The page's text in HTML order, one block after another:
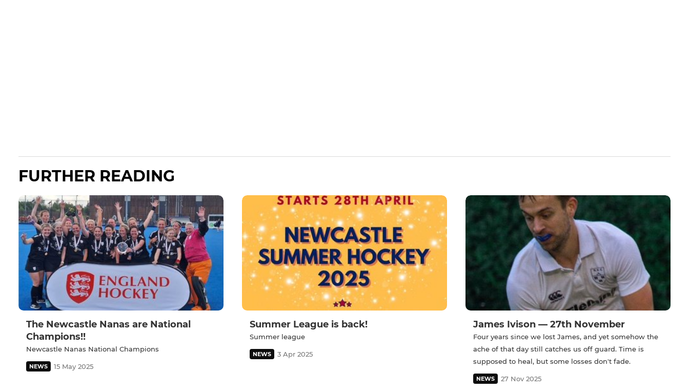
FURTHER READING
The Newcastle Nanas are National
Champions!!
Newcastle Nanas National Champions
NEWS 15 May 2025
Summer League is back!
Summer league
NEWS 3 Apr 2025
James Ivison — 27th November
Four years since we lost James, and yet somehow the
ache of that day still catches us off guard. Time is
supposed to heal, but some losses don't fade.
NEWS 27 Nov 2025